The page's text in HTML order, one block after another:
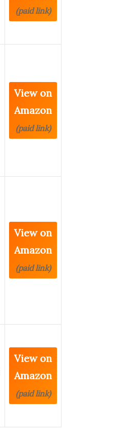
(paid link)
View on
Amazon
(paid link)
View on
Amazon
(paid link)
View on
Amazon
(paid link)